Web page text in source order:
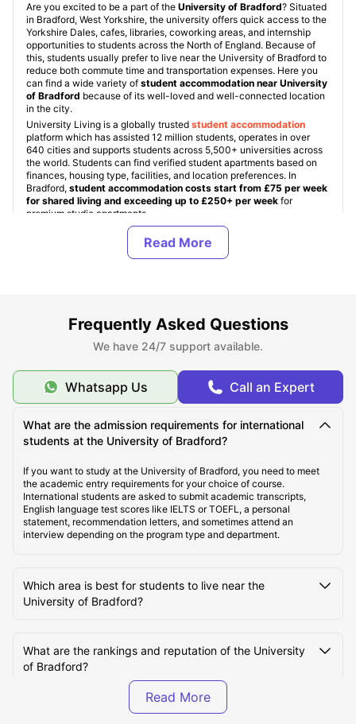
Are you excited to be a part of the University of Bradford? Situated
in Bradford, West Yorkshire, the university offers quick access to the
Yorkshire Dales, cafes, libraries, coworking areas, and internship
opportunities to students across the North of England. Because of
this, students usually prefer to live near the University of Bradford to
reduce both commute time and transportation expenses. Here you
can find a wide variety of student accommodation near University
of Bradford because of its well-loved and well-connected location
in the city.
University Living is a globally trusted student accommodation
platform which has assisted 12 million students, operates in over
640 cities and supports students across 5,500+ universities across
the world. Students can find verified student apartments based on
finances, housing type, facilities, and location preferences. In
Bradford, student accommodation costs start from £75 per week
for shared living and exceeding up to £250+ per week for
premium studio apartments.
Being one of the most preferred student accommodation platforms
among students, we ensure every property is secured, verified, and
student friendly. Other than this, ULInfinity also offers additional
About University of Bradford
Top Student Housing Near University of Bradford
Cost of Living for Students Near University of
Best Areas Near University of Bradford for Students
to Live
Students
Frequently Asked Questions
We have 24/7 support available.
Whatsapp Us Call an Expert
What are the admission requirements for international
students at the University of Bradford?
If you want to study at the University of Bradford, you need to meet
the academic entry requirements for your choice of course.
International students are asked to submit academic transcripts,
English language test scores like IELTS or TOEFL, a personal
statement, recommendation letters, and sometimes attend an
interview depending on the program type and department.
Which area is best for students to live near the
University of Bradford?
What are the rankings and reputation of the University
of Bradford?
What factors affect the rent of student accommodation